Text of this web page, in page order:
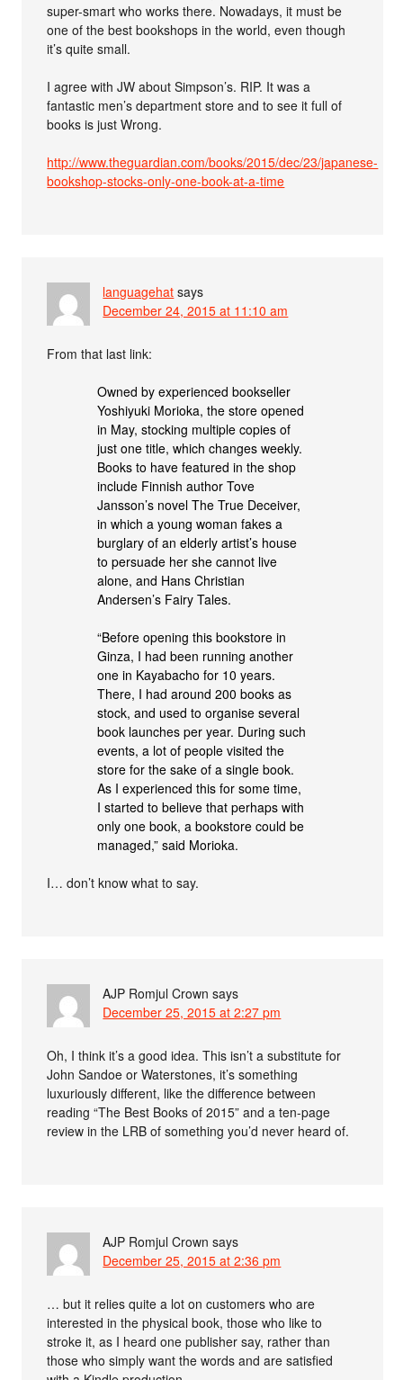
super-smart who works there. Nowadays, it must be
one of the best bookshops in the world, even though
it’s quite small.
I agree with JW about Simpson’s. RIP. It was a
fantastic men’s department store and to see it full of
books is just Wrong.
http://www.theguardian.com/books/2015/dec/23/japanese-
bookshop-stocks-only-one-book-at-a-time
languagehat says
December 24, 2015 at 11:10 am
From that last link:
Owned by experienced bookseller
Yoshiyuki Morioka, the store opened
in May, stocking multiple copies of
just one title, which changes weekly.
Books to have featured in the shop
include Finnish author Tove
Jansson’s novel The True Deceiver,
in which a young woman fakes a
burglary of an elderly artist’s house
to persuade her she cannot live
alone, and Hans Christian
Andersen’s Fairy Tales.
“Before opening this bookstore in
Ginza, I had been running another
one in Kayabacho for 10 years.
There, I had around 200 books as
stock, and used to organise several
book launches per year. During such
events, a lot of people visited the
store for the sake of a single book.
As I experienced this for some time,
I started to believe that perhaps with
only one book, a bookstore could be
managed,” said Morioka.
I… don’t know what to say.
AJP Romjul Crown says
December 25, 2015 at 2:27 pm
Oh, I think it’s a good idea. This isn’t a substitute for
John Sandoe or Waterstones, it’s something
luxuriously different, like the difference between
reading “The Best Books of 2015” and a ten-page
review in the LRB of something you’d never heard of.
AJP Romjul Crown says
December 25, 2015 at 2:36 pm
… but it relies quite a lot on customers who are
interested in the physical book, those who like to
stroke it, as I heard one publisher say, rather than
those who simply want the words and are satisfied